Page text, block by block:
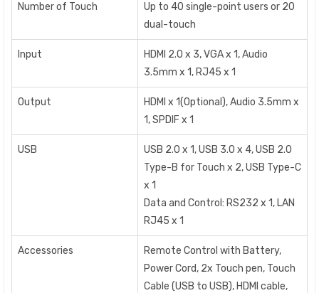
Number of Touch
Up to 40 single-point users or 20
dual-touch
Input
HDMI 2.0 x 3, VGA x 1, Audio
3.5mm x 1, RJ45 x 1
Output
HDMI x 1(Optional), Audio 3.5mm x
1, SPDIF x 1
USB
USB 2.0 x 1, USB 3.0 x 4, USB 2.0
Type-B for Touch x 2, USB Type-C
x 1
Data and Control: RS232 x 1, LAN
RJ45 x 1
Accessories
Remote Control with Battery,
Power Cord, 2x Touch pen, Touch
Cable (USB to USB), HDMI cable,